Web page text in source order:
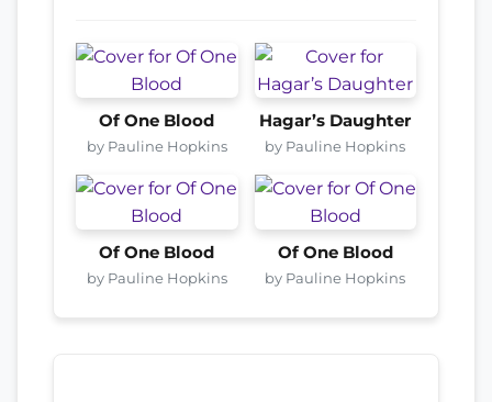
Of One Blood
by Pauline Hopkins
Hagar’s Daughter
by Pauline Hopkins
Of One Blood
by Pauline Hopkins
Of One Blood
by Pauline Hopkins